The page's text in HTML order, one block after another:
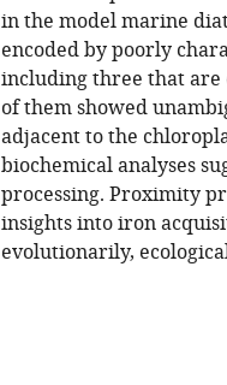
in the model marine
encoded by poorly
including three that are
of them showed
adjacent to the
biochemical analyses
processing. Proximity
insights into iron
evolutionarily,